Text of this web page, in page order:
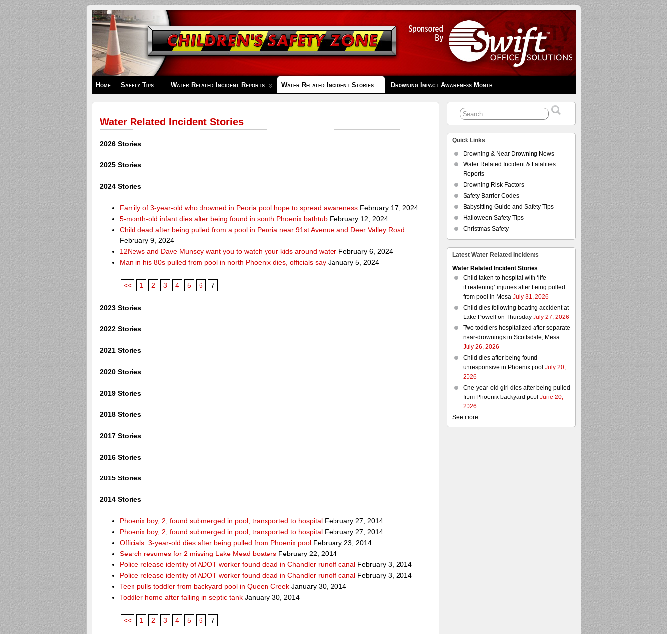
Children's
Safety
Zone
Home Safety Tips Water Related Incident Reports Water Related Incident Stories Drowning Impact Awareness Month
Water Related Incident Stories
2026 Stories
2025 Stories
2024 Stories
Family of 3-year-old who drowned in Peoria pool hope to spread awareness February 17, 2024
5-month-old infant dies after being found in south Phoenix bathtub February 12, 2024
Child dead after being pulled from a pool in Peoria near 91st Avenue and Deer Valley Road
February 9, 2024
12News and Dave Munsey want you to watch your kids around water February 6, 2024
Man in his 80s pulled from pool in north Phoenix dies, officials say January 5, 2024
<< 1 2 3 4 5 6 7
2023 Stories
2022 Stories
2021 Stories
2020 Stories
2019 Stories
2018 Stories
2017 Stories
2016 Stories
2015 Stories
2014 Stories
Phoenix boy, 2, found submerged in pool, transported to hospital February 27, 2014
Phoenix boy, 2, found submerged in pool, transported to hospital February 27, 2014
Officials: 3-year-old dies after being pulled from Phoenix pool February 23, 2014
Search resumes for 2 missing Lake Mead boaters February 22, 2014
Police release identity of ADOT worker found dead in Chandler runoff canal February 3, 2014
Police release identity of ADOT worker found dead in Chandler runoff canal February 3, 2014
Teen pulls toddler from backyard pool in Queen Creek January 30, 2014
Toddler home after falling in septic tank January 30, 2014
<< 1 2 3 4 5 6 7
Quick Links
Drowning & Near Drowning News
Water Related Incident & Fatalities
Reports
Drowning Risk Factors
Safety Barrier Codes
Babysitting Guide and Safety Tips
Halloween Safety Tips
Christmas Safety
Latest Water Related Incidents
Water Related Incident Stories
Child taken to hospital with ‘life-
threatening’ injuries after being pulled
from pool in MesaJuly 31, 2026
Child dies following boating accident at
Lake Powell on ThursdayJuly 27, 2026
Two toddlers hospitalized after separate
near-drownings in Scottsdale, Mesa
July 26, 2026
Child dies after being found
unresponsive in Phoenix pool July 20,
2026
One-year-old girl dies after being pulled
from Phoenix backyard pool June 20,
2026
See more...